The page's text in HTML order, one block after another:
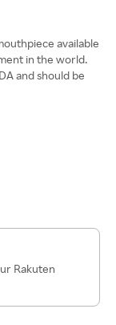
available
in the world.
and should be
Rakuten